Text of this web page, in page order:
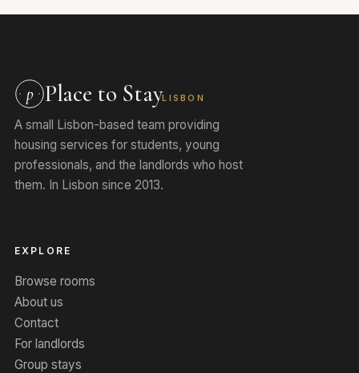
p Place to StayLISBON
A small Lisbon-based team providing
housing services for students, young
professionals, and the landlords who host
them. In Lisbon since 2013.
EXPLORE
Browse rooms
About us
Contact
For landlords
Group stays